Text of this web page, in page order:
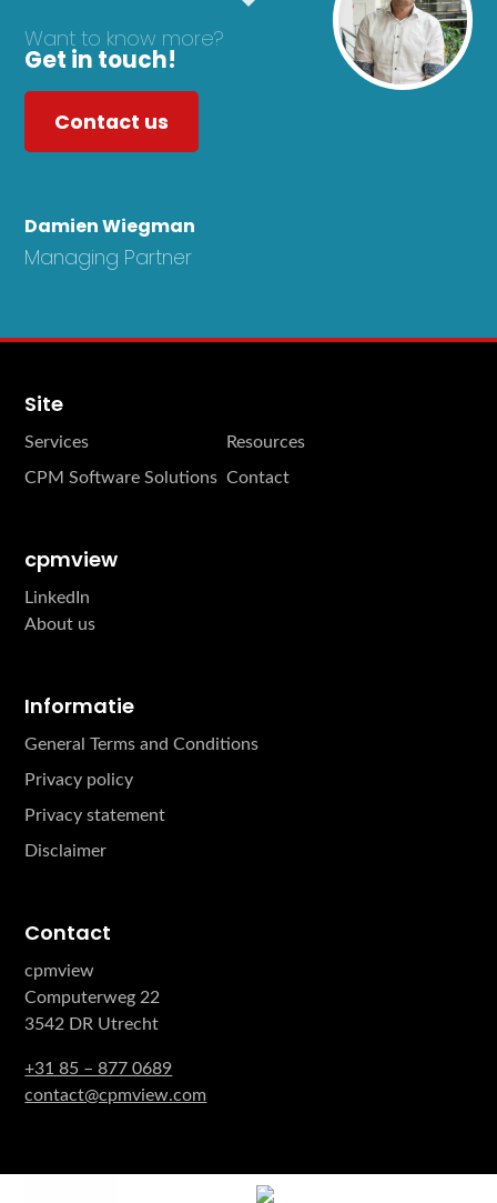
Want to know more?
Get in touch!
Contact us
Damien Wiegman
Managing Partner
Site
Services
Resources
CPM Software Solutions Contact
cpmview
LinkedIn
About us
Informatie
General Terms and Conditions
Privacy policy
Privacy statement
Disclaimer
Contact
cpmview
Computerweg 22
3542 DR Utrecht
+31 85 – 877 0689
contact@cpmview.com